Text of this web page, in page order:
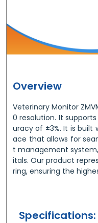
Overview
Veterinary Monitor
0 resolution. It
uracy of ±3%. It is
ace that allows for
t management
itals. Our product
ring, ensuring the
Specifications: